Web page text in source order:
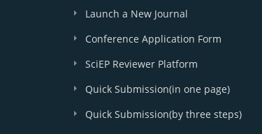
Launch a New Journal
Conference Application Form
SciEP Reviewer Platform
Quick Submission(in one page)
Quick Submission(by three steps)